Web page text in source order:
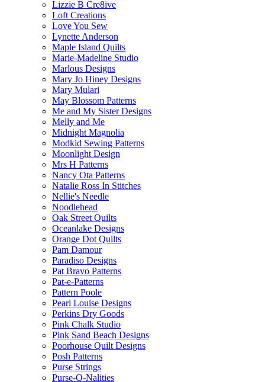
Lizzie B Cre8ive
Loft Creations
Love You Sew
Lynette Anderson
Maple Island Quilts
Marie-Madeline Studio
Marlous Designs
Mary Jo Hiney Designs
Mary Mulari
May Blossom Patterns
Me and My Sister Designs
Melly and Me
Midnight Magnolia
Modkid Sewing Patterns
Moonlight Design
Mrs H Patterns
Nancy Ota Patterns
Natalie Ross In Stitches
Nellie's Needle
Noodlehead
Oak Street Quilts
Oceanlake Designs
Orange Dot Quilts
Pam Damour
Paradiso Designs
Pat Bravo Patterns
Pat-e-Patterns
Pattern Poole
Pearl Louise Designs
Perkins Dry Goods
Pink Chalk Studio
Pink Sand Beach Designs
Poorhouse Quilt Designs
Posh Patterns
Purse Strings
Purse-O-Nalities